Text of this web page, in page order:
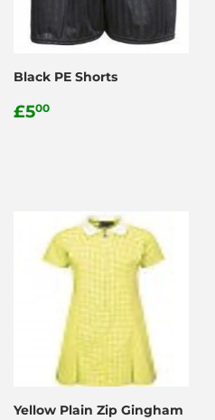
Black PE Shorts
Regular
£500
Yellow Plain Zip Gingham